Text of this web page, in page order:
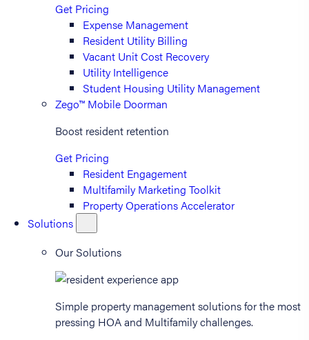
Get Pricing
Expense Management
Resident Utility Billing
Vacant Unit Cost Recovery
Utility Intelligence
Student Housing Utility Management
Zego™ Mobile Doorman
Boost resident retention
Get Pricing
Resident Engagement
Multifamily Marketing Toolkit
Property Operations Accelerator
Solutions
Our Solutions
Simple property management solutions for the most
pressing HOA and Multifamily challenges.